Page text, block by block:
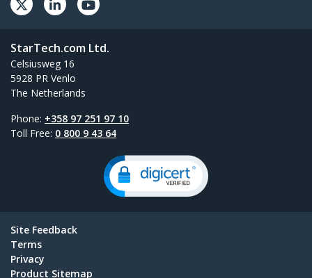
StarTech.com Ltd.
Celsiusweg 16
5928 PR Venlo
The Netherlands
Phone: +358 97 251 97 10
Toll Free: 0 800 9 43 64
Site Feedback
Terms
Privacy
Product Sitemap